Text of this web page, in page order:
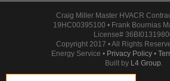
Craig Miller Master HVACR
19HC00395100 • Frank Bournias
License#
Copyright 2017 • All Rights
Energy Service • Privacy Policy •
Built by L4 Group.